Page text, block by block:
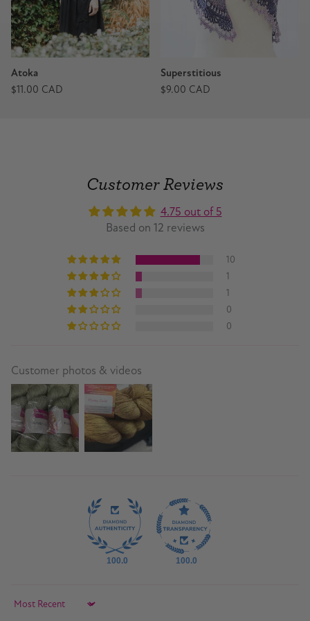
Atoka
$11.00 CAD
Superstitious
$9.00 CAD
Customer Reviews
4.75 out of 5
Based on 12 reviews
10
1
1
0
0
Customer photos & videos
100.0 100.0
Sort by